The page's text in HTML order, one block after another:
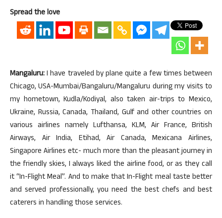
Spread the love
Mangaluru:I have traveled by plane quite a few times between
Chicago, USA-Mumbai/Bangaluru/Mangaluru during my visits to
my hometown, Kudla/Kodiyal, also taken air-trips to Mexico,
Ukraine, Russia, Canada, Thailand, Gulf and other countries on
various airlines namely Lufthansa, KLM, Air France, British
Airways, Air India, Etihad, Air Canada, Mexicana Airlines,
Singapore Airlines etc- much more than the pleasant journey in
the friendly skies, I always liked the airline food, or as they call
it “In-Flight Meal”. And to make that In-Flight meal taste better
and served professionally, you need the best chefs and best
caterers in handling those services.